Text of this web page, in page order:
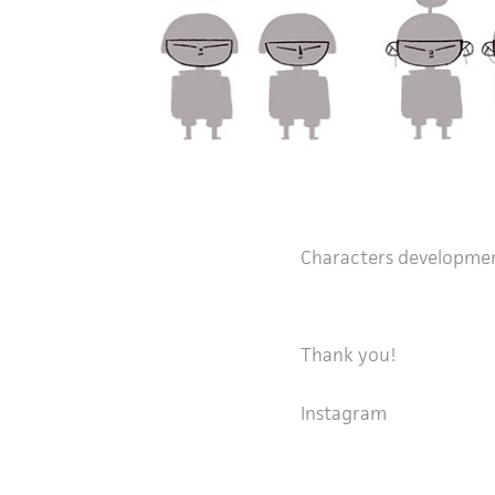
Characters
Thank you!
Instagram